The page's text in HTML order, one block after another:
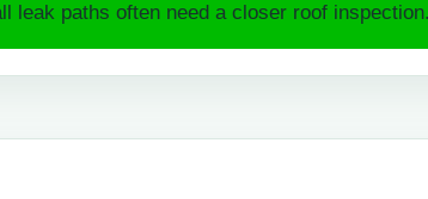
leak paths often need a closer roof inspection.